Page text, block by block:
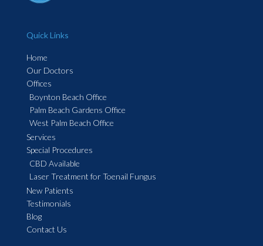
Quick Links
Home
Our Doctors
Offices
Boynton Beach Office
Palm Beach Gardens Office
West Palm Beach Office
Services
Special Procedures
CBD Available
Laser Treatment for Toenail Fungus
New Patients
Testimonials
Blog
Contact Us